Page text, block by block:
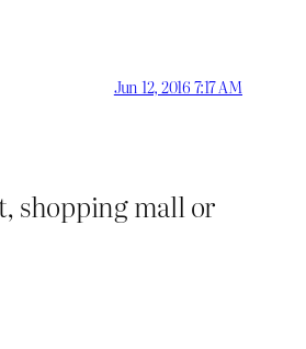
Jun 12, 2016 7:17 AM
shopping mall or